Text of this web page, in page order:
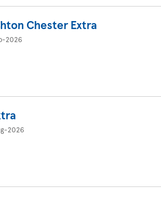
Chester Extra
2026
2026